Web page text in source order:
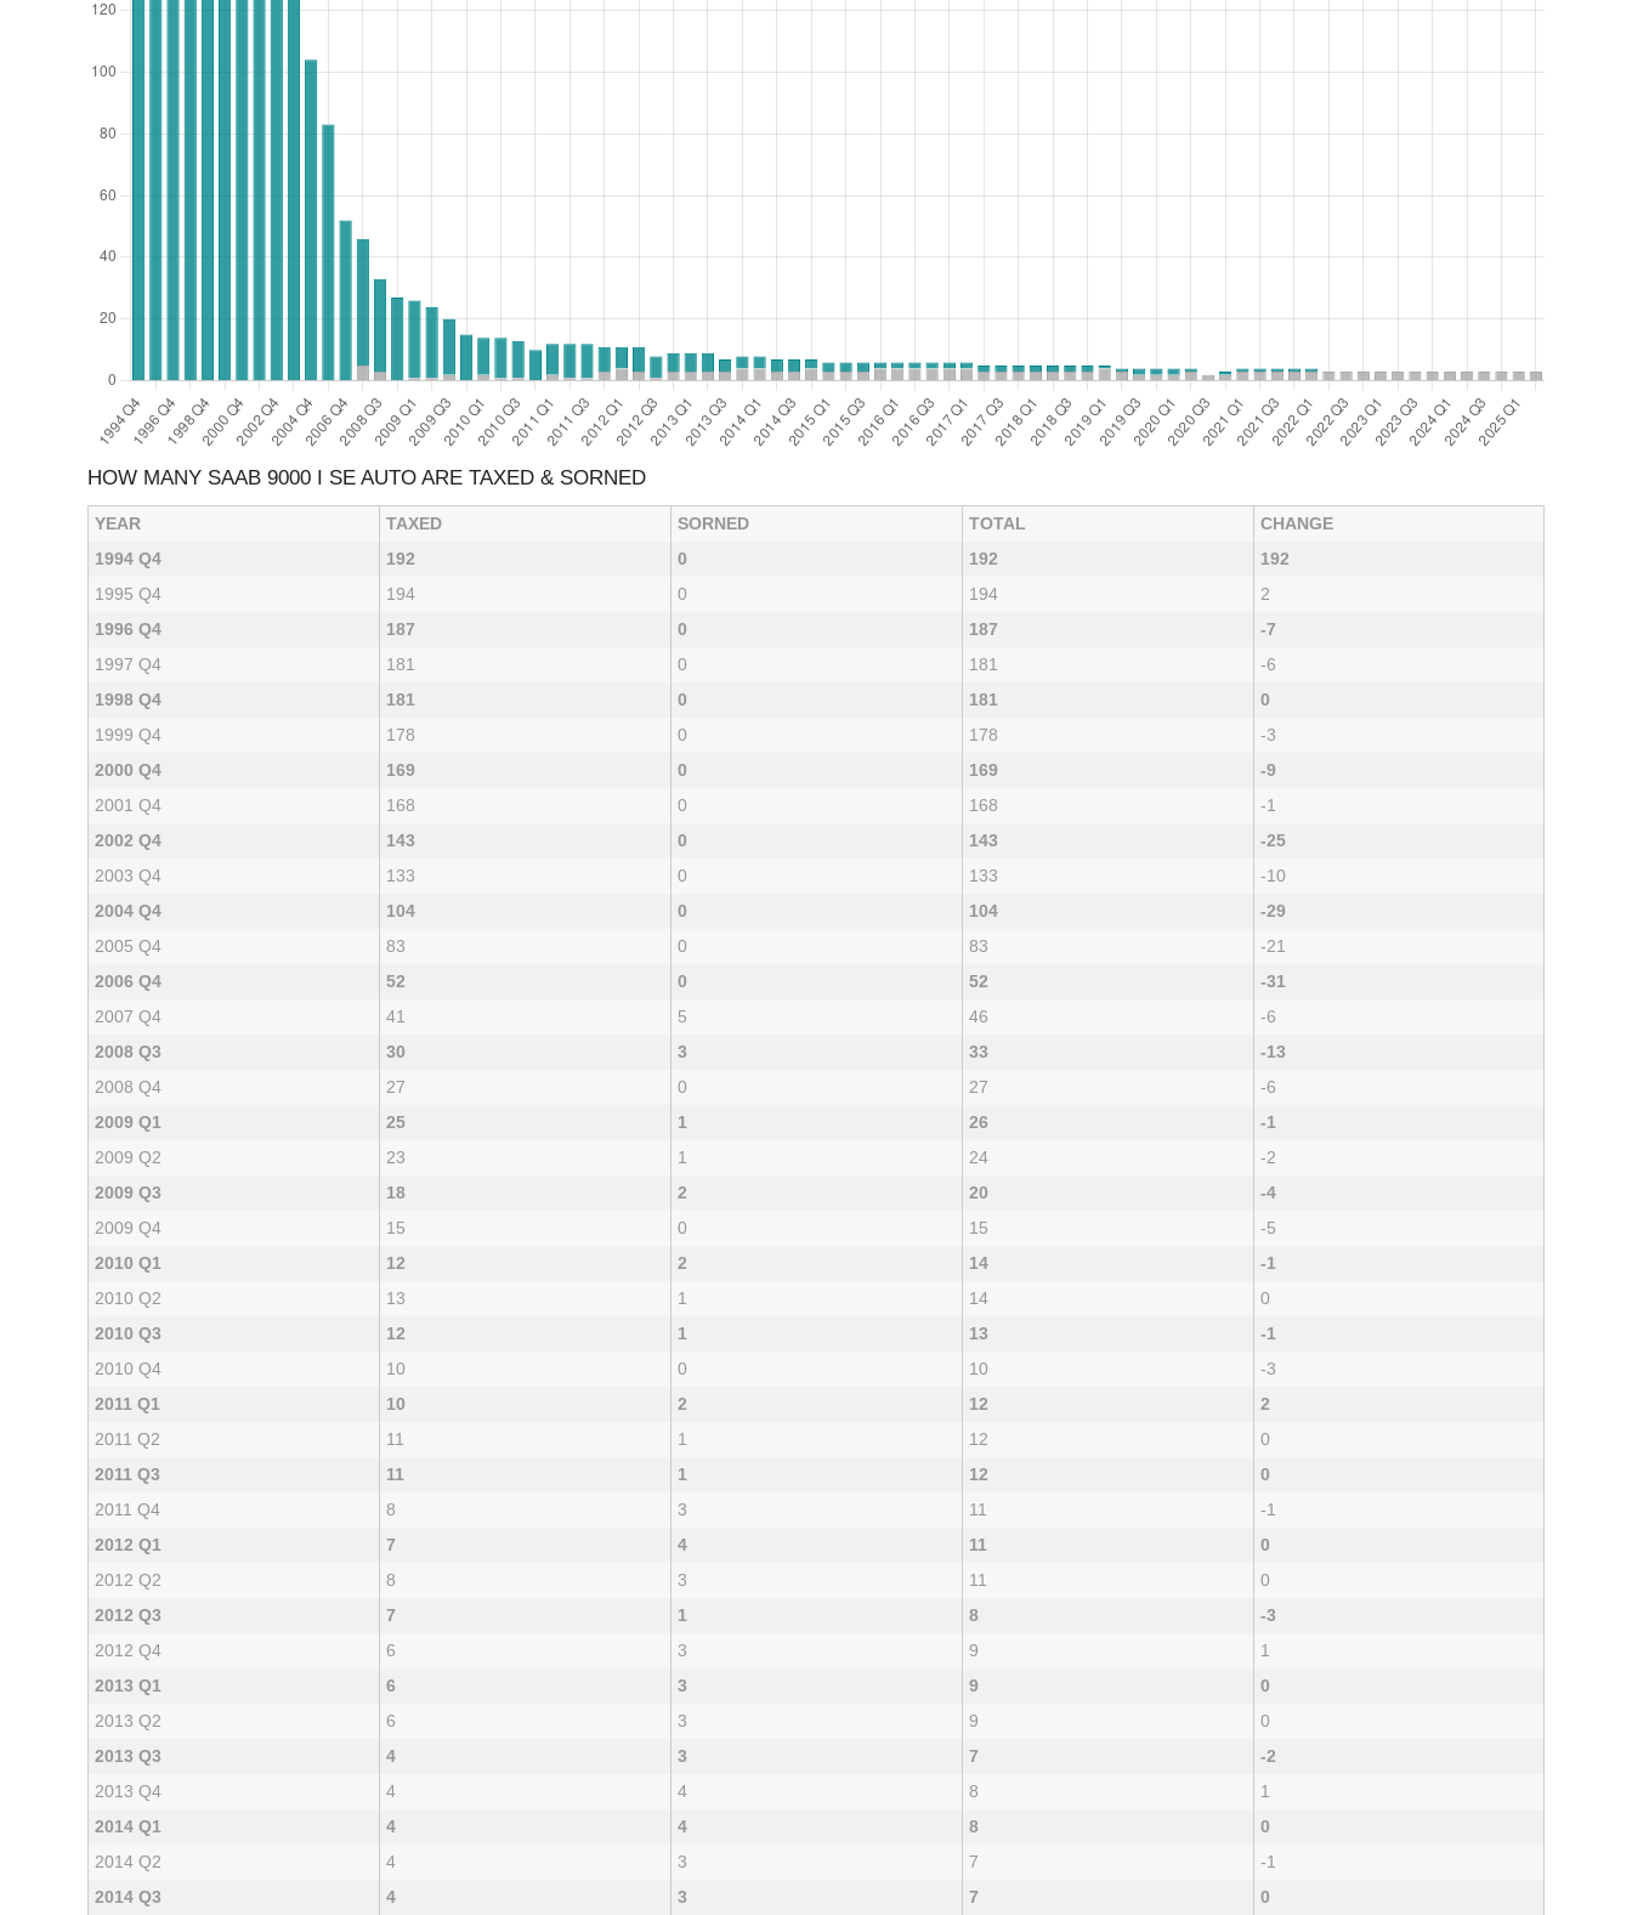
HOW MANY SAAB 9000 I SE AUTO ARE TAXED & SORNED
YEAR TAXED SORNED TOTAL
CHANGE
1994 Q4
192 0 192
192
1995 Q4
194 0 194
2
1996 Q4
187 0 187
-7
1997 Q4
181 0 181
-6
1998 Q4
181 0 181
0
1999 Q4
178 0 178
-3
2000 Q4
169 0 169
-9
2001 Q4
168 0 168
-1
2002 Q4
143 0 143
-25
2003 Q4
133 0 133
-10
2004 Q4
104 0 104
-29
2005 Q4
83 0 83
-21
2006 Q4
52 0 52
-31
2007 Q4
41 5 46
-6
2008 Q3
30 3 33
-13
2008 Q4
27 0 27
-6
2009 Q1
25 1 26
-1
2009 Q2
23 1 24
-2
2009 Q3
18 2 20
-4
2009 Q4
15 0 15
-5
2010 Q1
12 2 14
-1
2010 Q2
13 1 14
0
2010 Q3
12 1 13
-1
2010 Q4
10 0 10
-3
2011 Q1
10 2 12
2
2011 Q2
11 1 12
0
2011 Q3
11 1 12
0
2011 Q4
8 3 11
-1
2012 Q1
7 4 11
0
2012 Q2
8 3 11
0
2012 Q3
7 1 8
-3
2012 Q4
6 3 9
1
2013 Q1
6 3 9
0
2013 Q2
6 3 9
0
2013 Q3
4 3 7
-2
2013 Q4
4 4 8
1
2014 Q1
4 4 8
0
2014 Q2
4 3 7
-1
2014 Q3
4 3 7
0